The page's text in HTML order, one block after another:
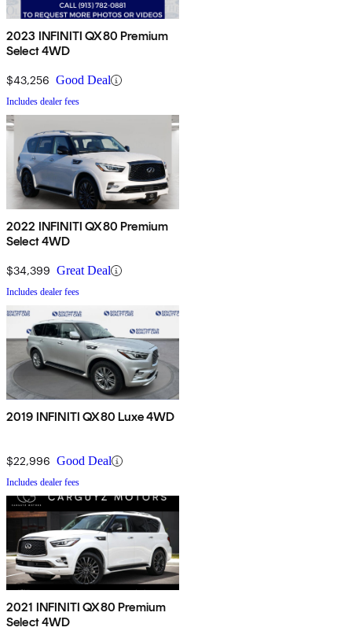
2023 INFINITI QX80 Premium
Select 4WD
$43,256 Good Deal
Includes dealer fees
2022 INFINITI QX80 Premium
Select 4WD
$34,399 Great Deal
Includes dealer fees
2019 INFINITI QX80 Luxe 4WD
$22,996 Good Deal
Includes dealer fees
2021 INFINITI QX80 Premium
Select 4WD